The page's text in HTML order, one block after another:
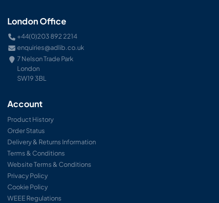
London Office
+44(0)203 892 2214
enquiries@adlib.co.uk
7 Nelson Trade Park
London
SW19 3BL
Account
Product History
Order Status
Delivery & Returns Information
Terms & Conditions
Website Terms & Conditions
Privacy Policy
Cookie Policy
WEEE Regulations